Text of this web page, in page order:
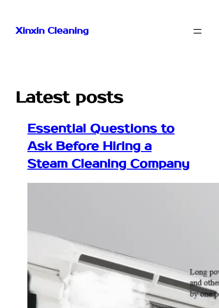
content
Xinxin Cleaning
Latest posts
Essential Questions to
Ask Before Hiring a
Steam Cleaning Company